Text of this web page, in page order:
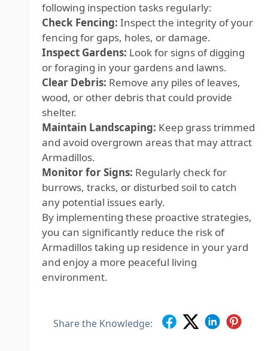
following inspection tasks regularly:
Check Fencing: Inspect the integrity of your
fencing for gaps, holes, or damage.
Inspect Gardens: Look for signs of digging
or foraging in your gardens and lawns.
Clear Debris: Remove any piles of leaves,
wood, or other debris that could provide
shelter.
Maintain Landscaping: Keep grass trimmed
and avoid overgrown areas that may attract
Armadillos.
Monitor for Signs: Regularly check for
burrows, tracks, or disturbed soil to catch
any potential issues early.
By implementing these proactive strategies,
you can significantly reduce the risk of
Armadillos taking up residence in your yard
and enjoy a more peaceful living
environment.
Share the Knowledge: